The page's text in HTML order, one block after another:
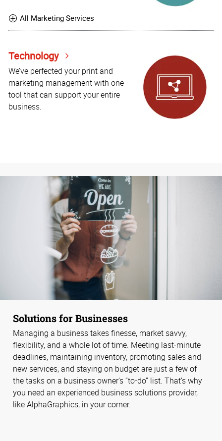
All Marketing Services
Technology
We’ve perfected your print and
marketing management with one
tool that can support your entire
business.
Solutions for Businesses
Managing a business takes finesse, market savvy,
flexibility, and a whole lot of time. Meeting last-minute
deadlines, maintaining inventory, promoting sales and
new services, and staying on budget are just a few of
the tasks on a business owner’s “to-do” list. That’s why
you need an experienced business solutions provider,
like AlphaGraphics, in your corner.